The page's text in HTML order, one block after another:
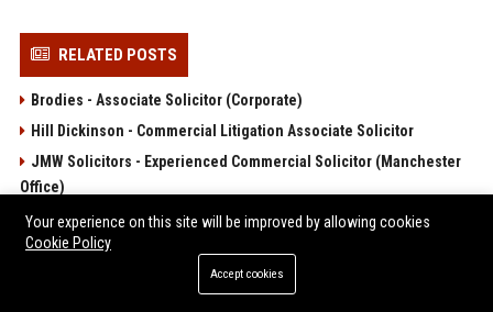
RELATED POSTS
Brodies - Associate Solicitor (Corporate)
Hill Dickinson - Commercial Litigation Associate Solicitor
JMW Solicitors - Experienced Commercial Solicitor (Manchester
Office)
Lanyon Bowdler Senior Solicitor – Private Client and Commercial
Law
Your experience on this site will be improved by allowing cookies
Cookie Policy
Accept cookies